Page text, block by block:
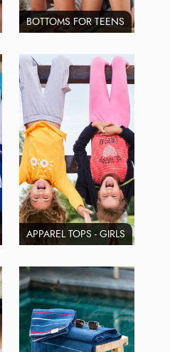
BOTTOMS FOR TEENS
APPAREL TOPS - GIRLS